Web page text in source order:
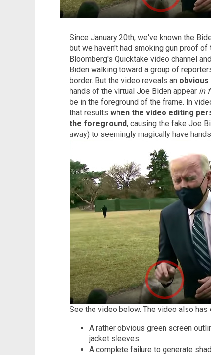
Since January 20th, we've known the
but we haven't had smoking gun proof
Bloomberg's Quicktake video channel and
Biden walking toward a group of
border. But the video reveals an
hands of the virtual Joe Biden appear in
be in the foreground of the frame. In
that results when the video editing
the foreground, causing the fake Joe
away) to seemingly magically have
See the video below. The video also
A rather obvious green screen
jacket sleeves.
A complete failure to generate